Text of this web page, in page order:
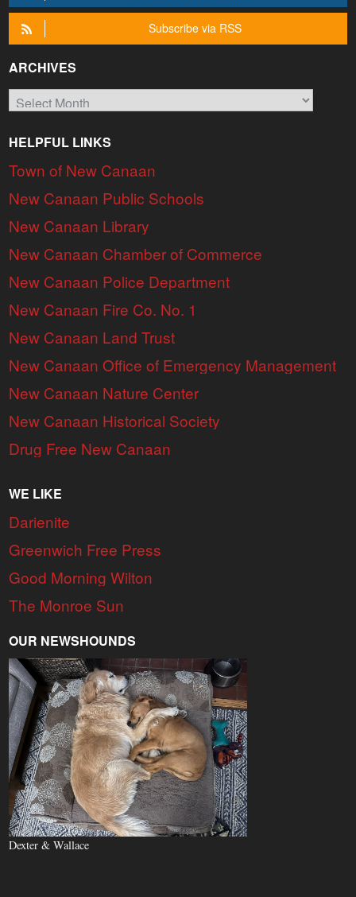
Subscribe via RSS
ARCHIVES
Archives
HELPFUL LINKS
Town of New Canaan
New Canaan Public Schools
New Canaan Library
New Canaan Chamber of Commerce
New Canaan Police Department
New Canaan Fire Co. No. 1
New Canaan Land Trust
New Canaan Office of Emergency Management
New Canaan Nature Center
New Canaan Historical Society
Drug Free New Canaan
WE LIKE
Darienite
Greenwich Free Press
Good Morning Wilton
The Monroe Sun
OUR NEWSHOUNDS
Dexter & Wallace